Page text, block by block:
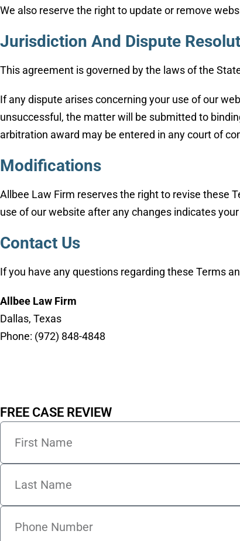
We also reserve the right to update or remove
Jurisdiction And Dispute
This agreement is governed by the laws of the
If any dispute arises concerning your use of our
unsuccessful, the matter will be submitted to
arbitration award may be entered in any court of
Modifications
Allbee Law Firm reserves the right to revise these
use of our website after any changes indicates
Contact Us
If you have any questions regarding these Terms
Allbee Law Firm
Dallas, Texas
Phone: (972) 848-4848
FREE CASE REVIEW